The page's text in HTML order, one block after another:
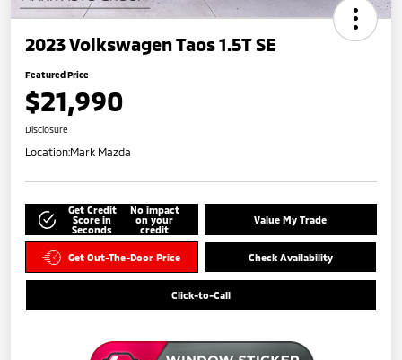
2023 Volkswagen Taos 1.5T SE
Featured Price
$21,990
Disclosure
Location:Mark Mazda
Get Credit
Score in
Seconds
No impact
on your
credit
Value My Trade
Get Out-The-Door Price Check Availability
Click-to-Call